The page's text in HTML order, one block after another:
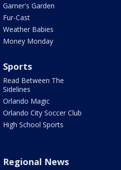
Garner's Garden
Fur-Cast
Weather Babies
Money Monday
Sports
Read Between The
Sidelines
Orlando Magic
Orlando City Soccer Club
High School Sports
Regional News